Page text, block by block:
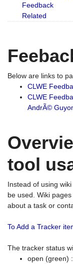
Feedback
Related
Below are links to
CLWE
CLWE
AndrÃ©
tool
Instead of using
be used. Wiki
about a task or
To Add a Tracker
The tracker status
open (green)